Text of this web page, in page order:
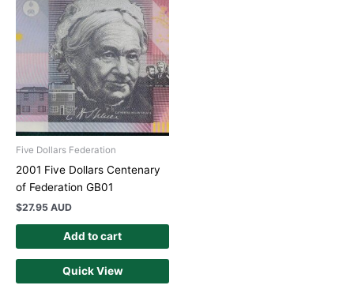
Five Dollars Federation
2001 Five Dollars Centenary
of Federation GB01
$27.95 AUD
Add to cart
Quick View